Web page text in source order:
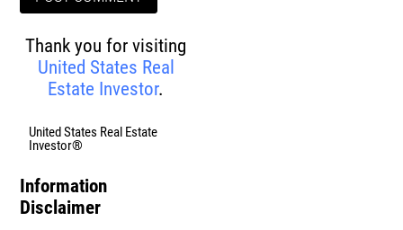
Thank you for visiting
United States Real
Estate Investor.
United States Real Estate
Investor®
Information
Disclaimer